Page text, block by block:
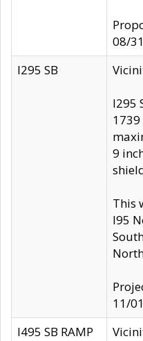
08/
I295 SB
I295
9
This
I95
11/
I495 SB RAMP